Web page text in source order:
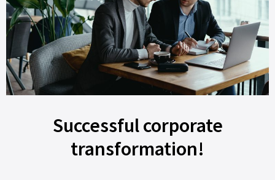
Successful corporate
transformation!